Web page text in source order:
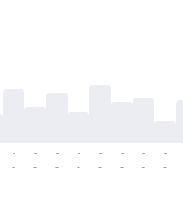
-
-
-
-
-
-
-
-
-
-
-
-
-
-
-
-